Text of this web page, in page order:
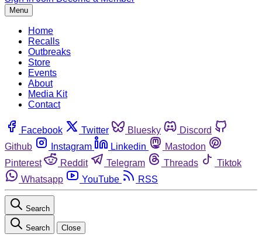
Menu
Home
Recalls
Outbreaks
Store
Events
About
Media Kit
Contact
Facebook Twitter Bluesky
Discord
Github
Instagram Linkedin
Mastodon
Pinterest
Reddit Telegram Threads
Tiktok
Whatsapp
YouTube RSS
Search
Search Close